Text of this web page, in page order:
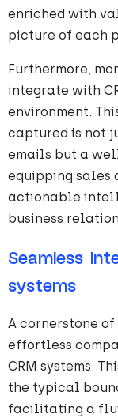
enriched with
picture of each
Furthermore,
integrate with
environment.
captured is not
emails but a
equipping sales
actionable
business
Seamless
systems
A cornerstone of
effortless
CRM systems.
the typical
facilitating a